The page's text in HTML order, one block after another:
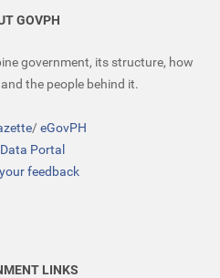
GOVPH
government, its structure, how
the people behind it.
/eGovPH
Portal
feedback
LINKS